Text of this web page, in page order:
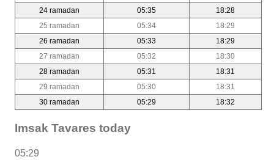
24 ramadan
05:35
18:28
25 ramadan
05:34
18:29
26 ramadan
05:33
18:29
27 ramadan
05:32
18:30
28 ramadan
05:31
18:31
29 ramadan
05:30
18:31
30 ramadan
05:29 18:32
Imsak Tavares today
05:29